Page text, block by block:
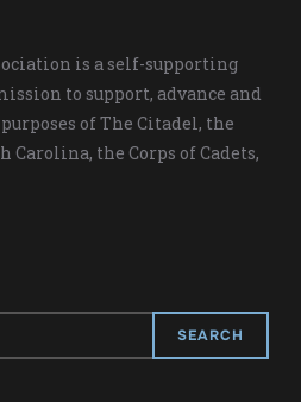
is a self-supporting
to support, advance and
of The Citadel, the
the Corps of Cadets,